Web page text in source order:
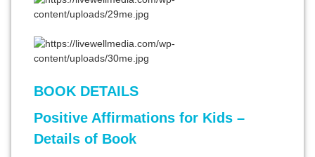
BOOK DETAILS
Positive Affirmations for Kids –
Details of Book